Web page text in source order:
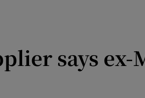
Mediasays ex-